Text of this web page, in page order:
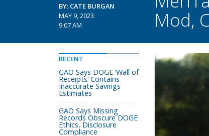
BY: CATE BURGAN
MAY 9, 2023
9:07 AM
Mod,
RECENT
GAO Says DOGE ‘Wall of
Receipts’ Contains
Inaccurate Savings
Estimates
GAO Says Missing
Records Obscure DOGE
Ethics, Disclosure
Compliance